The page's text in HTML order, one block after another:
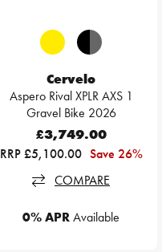
Cervelo
Aspero Rival XPLR AXS 1
Gravel Bike 2026
£3,749.00
RRP £5,100.00 Save 26%
COMPARE
0% APRAvailable